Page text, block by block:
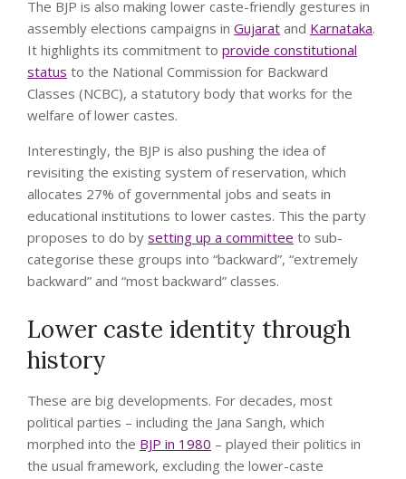
The BJP is also making lower caste-friendly gestures in
assembly elections campaigns in Gujarat and Karnataka.
It highlights its commitment to provide constitutional
status to the National Commission for Backward
Classes (NCBC), a statutory body that works for the
welfare of lower castes.
Interestingly, the BJP is also pushing the idea of
revisiting the existing system of reservation, which
allocates 27% of governmental jobs and seats in
educational institutions to lower castes. This the party
proposes to do by setting up a committee to sub-
categorise these groups into “backward”, “extremely
backward” and “most backward” classes.
Lower caste identity through
history
These are big developments. For decades, most
political parties – including the Jana Sangh, which
morphed into the BJP in 1980 – played their politics in
the usual framework, excluding the lower-caste